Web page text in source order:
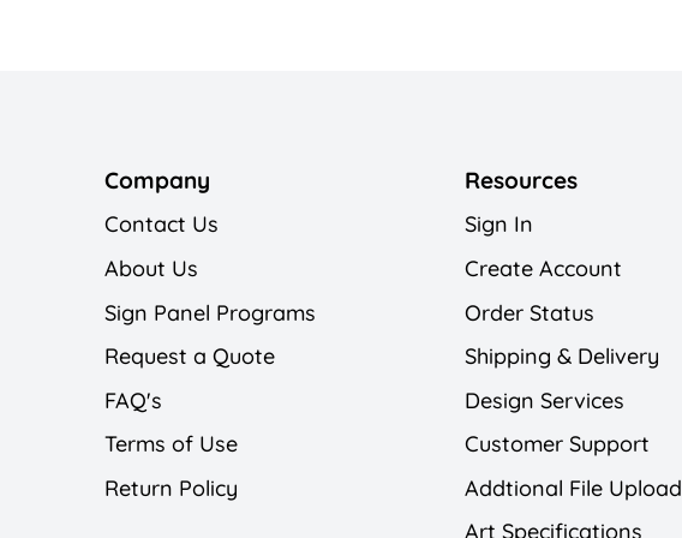
Company
Contact Us
About Us
Sign Panel Programs
Request a Quote
FAQ's
Terms of Use
Return Policy
Resources
Sign In
Create Account
Order Status
Shipping & Delivery
Design Services
Customer Support
Addtional File Upload
Art Specifications